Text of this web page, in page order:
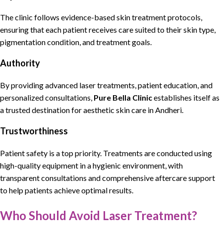
Theclinic follows evidence-based skin treatment protocols,
ensuring that each patient receives care suited to their skin type,
pigmentationcondition, and treatment goals.
Authority
By providingadvanced laser treatments, patient education, and
personalized consultations, Pure Bella Clinicestablishes itself as
a trusted destination for aesthetic skin care in Andheri.
Trustworthiness
Patient safety is a top priority. Treatments are conducted using
high-quality equipment in a hygienic environment, with
transparent consultations and comprehensive aftercare support
to help patients achieve optimal results.
Who Should Avoid Laser Treatment?